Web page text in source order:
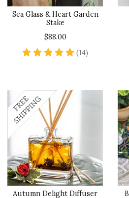
Sea Glass & Heart Garden
Stake
$88.00
(14)
Autumn Delight Diffuser